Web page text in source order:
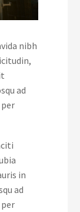
nibh
ad
in
ad